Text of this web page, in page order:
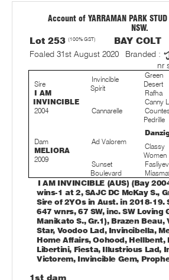
Account of YARRAMAN PARK
NSW.
Lot 253 (100% GST) BAY COLT
Foaled 31st August 2020
Branded :
nr
Sire
I AM
INVINCIBLE
2004
Invincible
Spirit
Green
Desert
Rafha
Cannarelle
Canny
Pedrille
Dam
MELIORA
2009
Ad Valorem
Classy
Women
Sunset
Boulevard
Fasliyev
I AM INVINCIBLE (AUS) (Bay
wins-1 at 2, SAJC DC McKay S.,
Sire of 2YOs in Aust. in 2018-19.
647 wnrs, 67 SW, inc. SW Loving
Manikato S., Gr.1), Brazen Beau,
Star, Voodoo Lad, Invincibella,
Home Affairs, Oohood, Hellbent,
Libertini, Fiesta, Illustrious Lad,
Victorem, Invincible Gem,
1st dam